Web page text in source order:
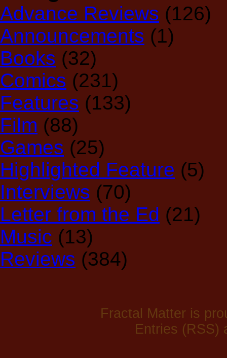
Advance Reviews (126)
Announcements (1)
Books (32)
Comics (231)
Features (133)
Film (88)
Games (25)
Highlighted Feature (5)
Interviews (70)
Letter from the Ed (21)
Music (13)
Reviews (384)
Fractal Matter is
Entries (RSS)